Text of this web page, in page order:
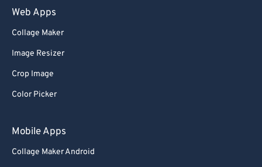
Web Apps
Collage Maker
Image Resizer
Crop Image
Color Picker
Mobile Apps
Collage Maker Android